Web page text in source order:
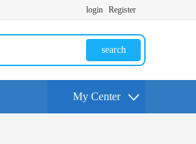
login Register
search
My Center